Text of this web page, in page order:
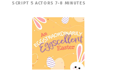
SCRIPT 5 ACTORS 7-8 MINUTES